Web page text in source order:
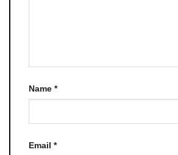
Name *
Email *